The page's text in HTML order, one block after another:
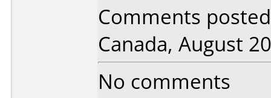
Comments
Canada, August
No comments